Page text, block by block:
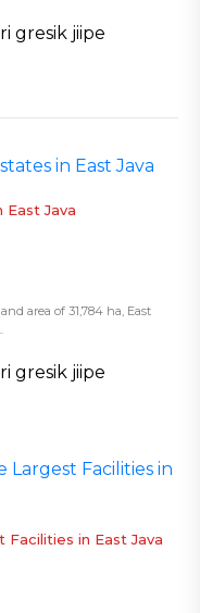
Java
area of 31,784 ha, East
in East Java